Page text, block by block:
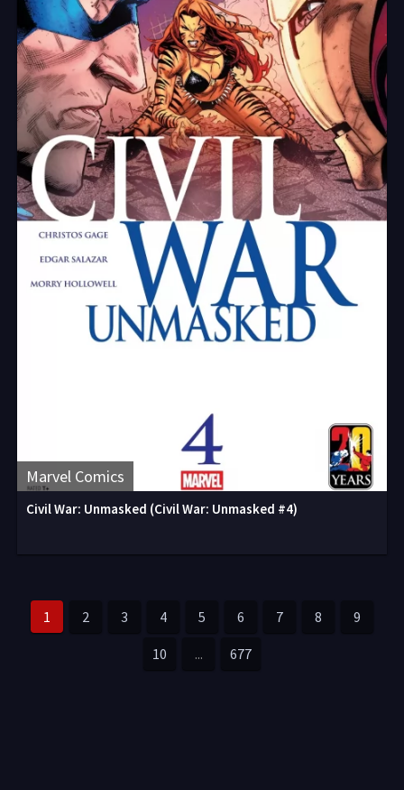
Marvel Comics
Civil War: Unmasked (Civil War: Unmasked #4)
1 2 3 4 5 6 7 8 9
10 ... 677